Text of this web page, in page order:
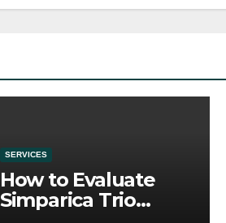
SERVICES
How to Evaluate
Simparica Trio